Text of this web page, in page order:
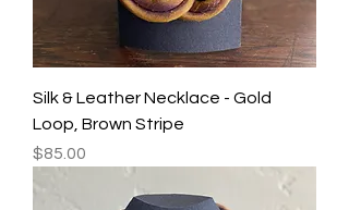
Silk & Leather Necklace - Gold
Loop, Brown Stripe
Price
$85.00